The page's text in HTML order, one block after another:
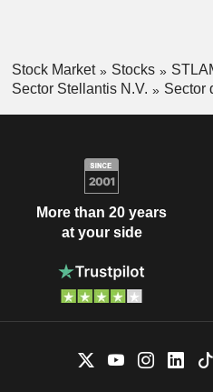
Stock Market Stocks
Sector Stellantis N.V.
Sector
More than 20 years
at your side